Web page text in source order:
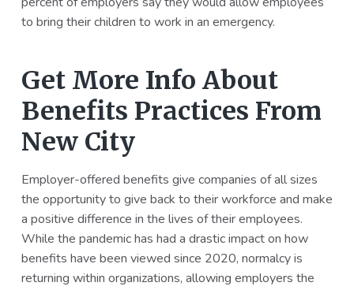
to bring their children to work in an emergency.
Get More Info About
Benefits Practices From
New City
Employer-offered benefits give companies of all sizes
the opportunity to give back to their workforce and make
a positive difference in the lives of their employees.
While the pandemic has had a drastic impact on how
benefits have been viewed since 2020, normalcy is
returning within organizations, allowing employers the